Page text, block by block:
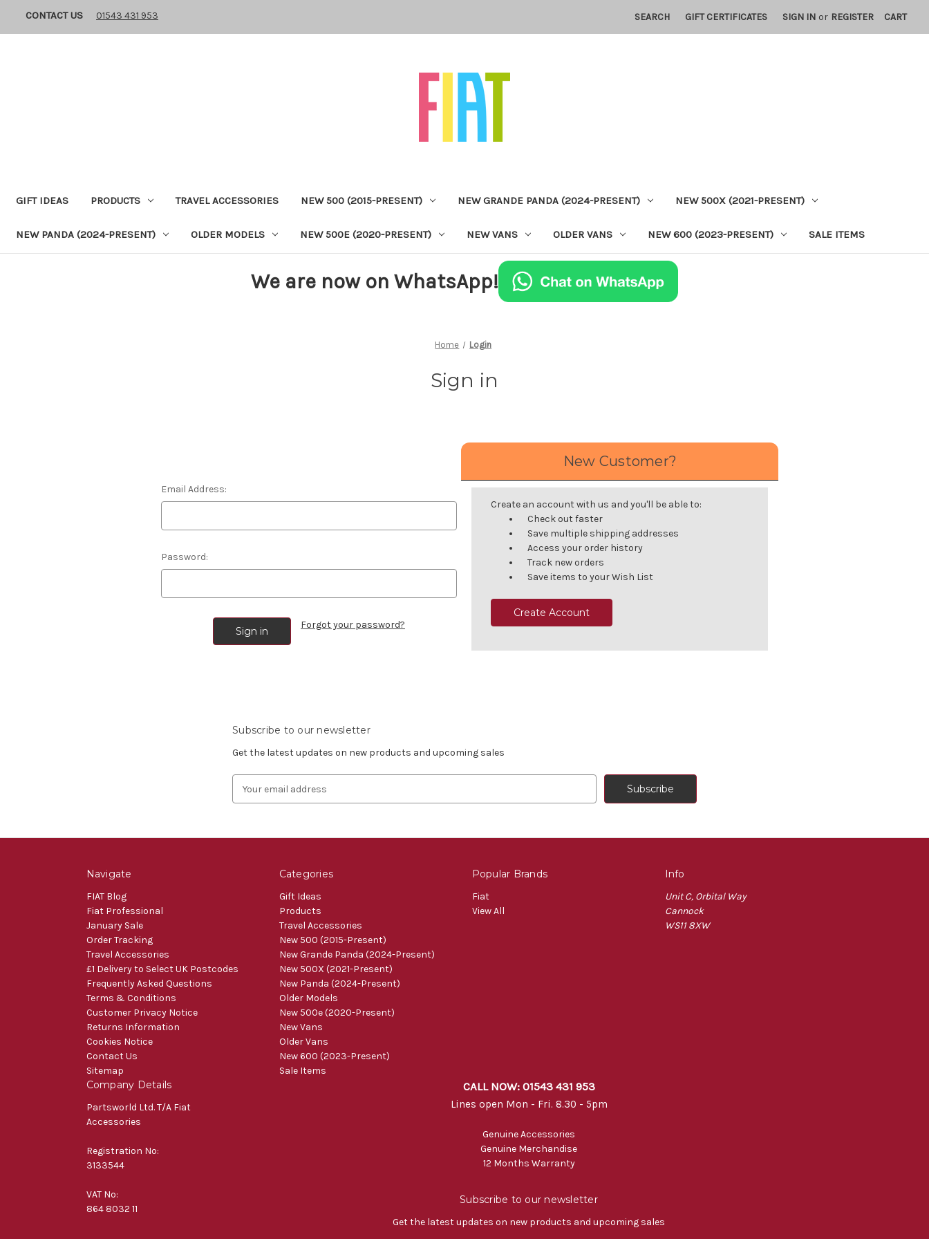
CONTACT US 01543 431 953 SEARCH GIFT CERTIFICATES SIGN IN or REGISTER CART
GIFT IDEAS PRODUCTS TRAVEL ACCESSORIES NEW 500 (2015-PRESENT) NEW GRANDE PANDA (2024-PRESENT) NEW 500X (2021-PRESENT)
NEW PANDA (2024-PRESENT) OLDER MODELS NEW 500E (2020-PRESENT) NEW VANS OLDER VANS NEW 600 (2023-PRESENT) SALE ITEMS
We are now on WhatsApp!
Home Login
Sign in
Email Address:
Password:
Forgot your password?
New Customer?
Create an account with us and you'll be able to:
Check out faster
Save multiple shipping addresses
Access your order history
Track new orders
Save items to your Wish List
Create Account
Subscribe to our newsletter
Get the latest updates on new products and upcoming sales
Address
Navigate
FIAT Blog
Fiat Professional
January Sale
Order Tracking
Travel Accessories
£1 Delivery to Select UK Postcodes
Frequently Asked Questions
Terms & Conditions
Customer Privacy Notice
Returns Information
Cookies Notice
Contact Us
Sitemap
Categories
Gift Ideas
Products
Travel Accessories
New 500 (2015-Present)
New Grande Panda (2024-Present)
New 500X (2021-Present)
New Panda (2024-Present)
Older Models
New 500e (2020-Present)
New Vans
Older Vans
New 600 (2023-Present)
Sale Items
Popular Brands
Fiat
View All
Info
Unit C, Orbital Way
Cannock
WS11 8XW
Company Details
Partsworld Ltd. T/A Fiat
Accessories
Registration No:
3133544
VAT No:
864 8032 11
CALL NOW: 01543 431 953
Lines open Mon - Fri. 8.30 - 5pm
Genuine Accessories
Genuine Merchandise
12 Months Warranty
Subscribe to our newsletter
Get the latest updates on new products and upcoming sales